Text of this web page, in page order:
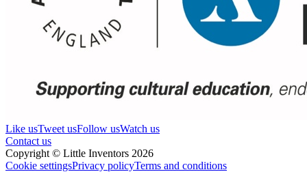
Like usTweet usFollow usWatch us
Contact us
Copyright © Little Inventors 2026
Cookie settingsPrivacy policyTerms and conditions